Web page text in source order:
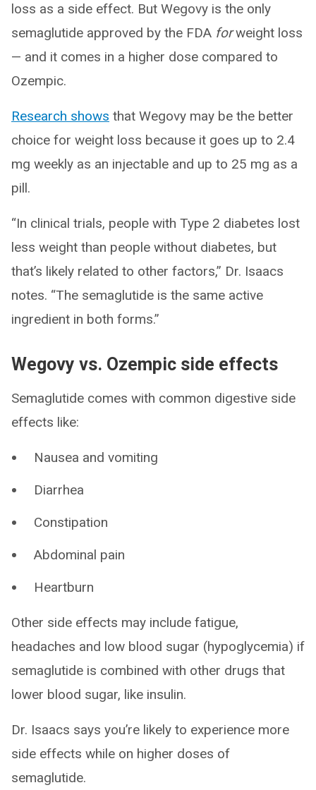
loss as a side effect. But Wegovy is the only
semaglutide approved by the FDA forweight loss
— and it comes in a higher dose compared to
Ozempic.
Research shows that Wegovy may be the better
choice for weight loss because it goes up to 2.4
mg weekly as an injectable and up to 25 mg as a
pill.
“In clinical trials, people with Type 2 diabetes lost
less weight than people without diabetes, but
that’s likely related to other factors,” Dr. Isaacs
notes. “The semaglutide is the same active
ingredient in both forms.”
Wegovy vs. Ozempic side effects
Semaglutide comes with common digestive side
effects like:
Nausea and vomiting
Diarrhea
Constipation
Abdominal pain
Heartburn
Other side effects may include fatigue,
headaches and low blood sugar (hypoglycemia) if
semaglutide is combined with other drugs that
lower blood sugar, like insulin.
Dr. Isaacs says you’re likely to experience more
side effects while on higher doses of
semaglutide.